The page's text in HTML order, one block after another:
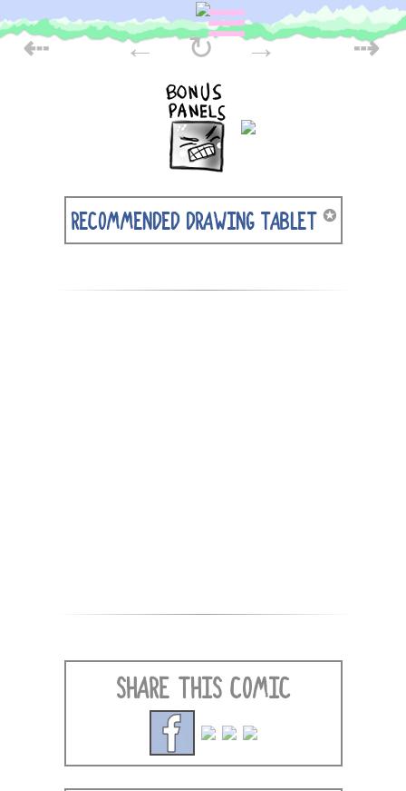
to
content
POST
NAVIGATION
⇠ ← ↻ → ⇢
RECOMMENDED DRAWING TABLET ✪
SHARE THIS COMIC